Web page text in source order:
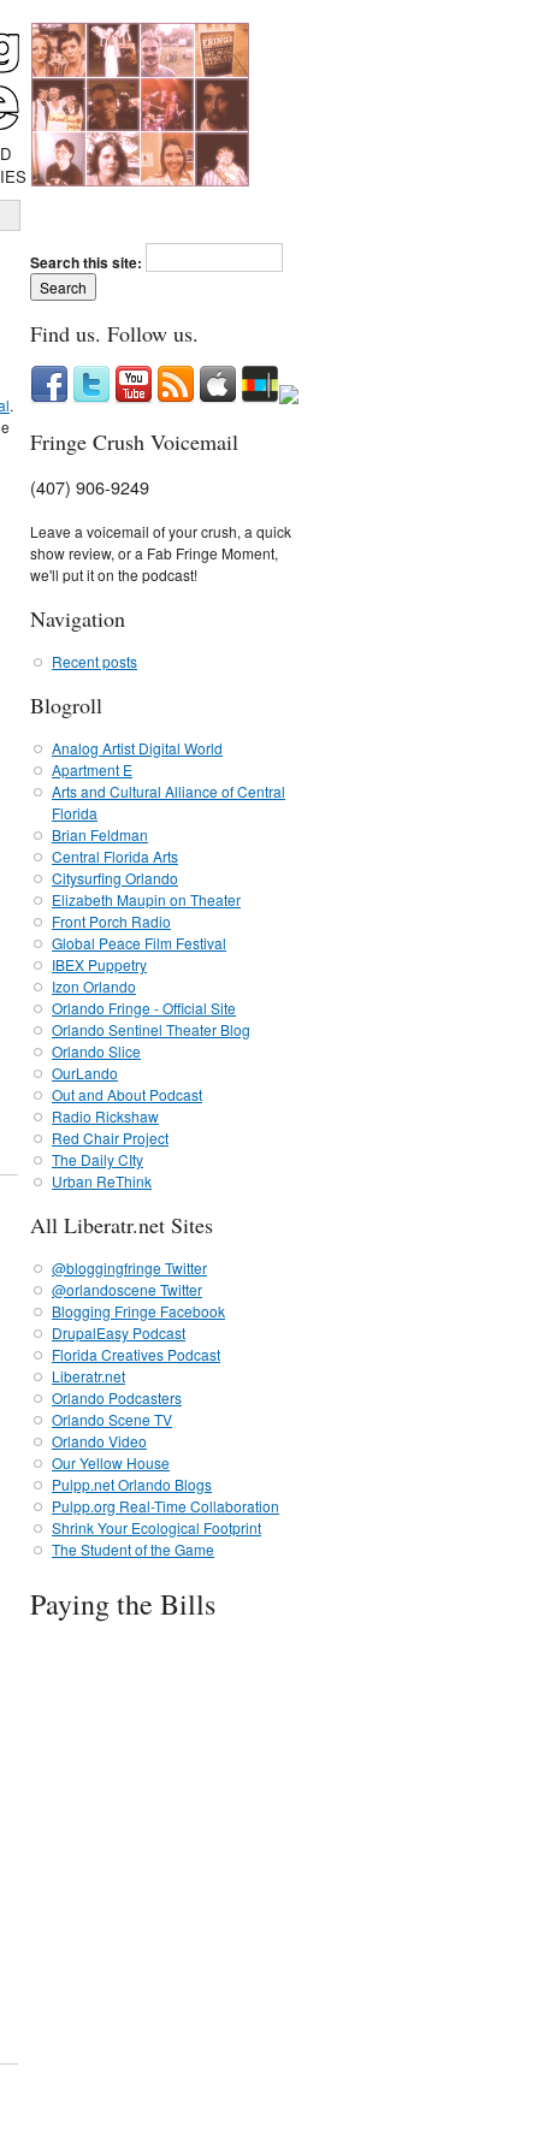
.
Search this site:
Find us. Follow us.
Fringe Crush Voicemail
(407) 906-9249
Leave a voicemail of your crush, a quick
show review, or a Fab Fringe Moment,
we'll put it on the podcast!
Navigation
Recent posts
Blogroll
Analog Artist Digital World
Apartment E
Arts and Cultural Alliance of Central
Florida
Brian Feldman
Central Florida Arts
Citysurfing Orlando
Elizabeth Maupin on Theater
Front Porch Radio
Global Peace Film Festival
IBEX Puppetry
Izon Orlando
Orlando Fringe - Official Site
Orlando Sentinel Theater Blog
Orlando Slice
OurLando
Out and About Podcast
Radio Rickshaw
Red Chair Project
The Daily CIty
Urban ReThink
All Liberatr.net Sites
@bloggingfringe Twitter
@orlandoscene Twitter
Blogging Fringe Facebook
DrupalEasy Podcast
Florida Creatives Podcast
Liberatr.net
Orlando Podcasters
Orlando Scene TV
Orlando Video
Our Yellow House
Pulpp.net Orlando Blogs
Pulpp.org Real-Time Collaboration
Shrink Your Ecological Footprint
The Student of the Game
Paying the Bills